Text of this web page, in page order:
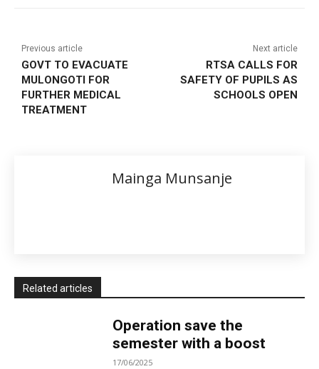
Previous article
GOVT TO EVACUATE
MULONGOTI FOR
FURTHER MEDICAL
TREATMENT
Next article
RTSA CALLS FOR
SAFETY OF PUPILS AS
SCHOOLS OPEN
Mainga Munsanje
Related articles
Operation save the
semester with a boost
17/06/2025